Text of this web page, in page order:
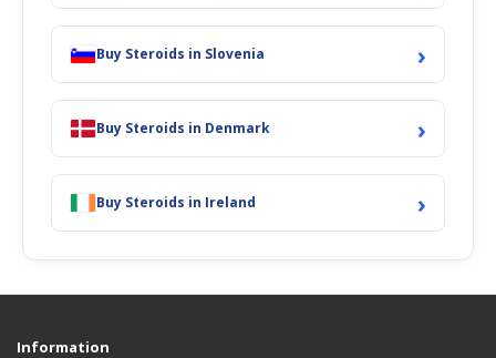
Buy Steroids in Slovenia ›
Buy Steroids in Denmark ›
Buy Steroids in Ireland ›
Information